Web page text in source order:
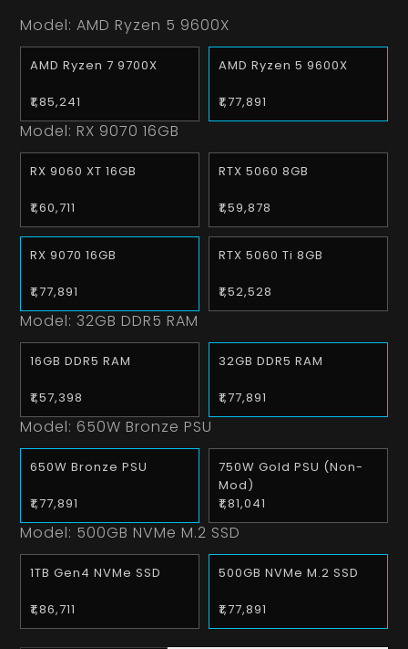
Model:AMD Ryzen 5 9600X
AMD Ryzen 7 9700X
₹1,85,241
AMD Ryzen 5 9600X
₹1,77,891
Model: RX 9070 16GB
RX 9060 XT 16GB
₹1,60,711
RTX 5060 8GB
₹1,59,878
RX 9070 16GB
₹1,77,891
RTX 5060 Ti 8GB
₹1,52,528
Model:32GB DDR5 RAM
16GB DDR5 RAM
₹1,57,398
32GB DDR5 RAM
₹1,77,891
Model: 650W Bronze PSU
650W Bronze PSU
₹1,77,891
750W Gold PSU (Non-
Mod)
₹1,81,041
Model: 500GB NVMe M.2 SSD
1TB Gen4 NVMe SSD
₹1,86,711
500GB NVMe M.2 SSD
₹1,77,891